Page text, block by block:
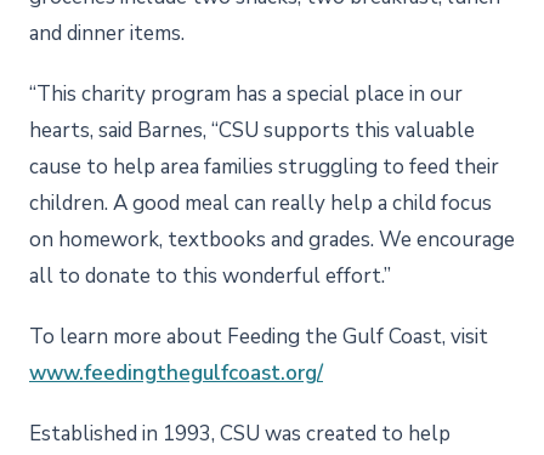
and dinner items.
“This charity program has a special place in our
hearts, said Barnes, “CSU supports this valuable
cause to help area families struggling to feed their
children. A good meal can really help a child focus
on homework, textbooks and grades. We encourage
all to donate to this wonderful effort.”
To learn more about Feeding the Gulf Coast, visit
www.feedingthegulfcoast.org/
Established in 1993, CSU was created to help